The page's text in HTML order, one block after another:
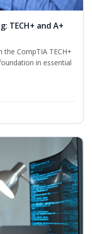
TECH+ and A+
CompTIA TECH+
in essential